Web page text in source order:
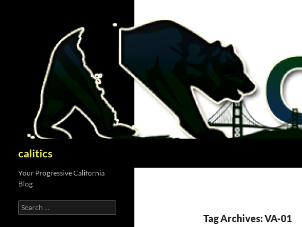
calitics
Tag Archives: VA-01
Your Progressive California
Blog
Search
for: